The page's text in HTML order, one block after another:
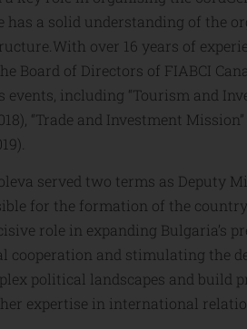
has a solid understanding of the
over 16 years of
Board of Directors of FIABCI
including “Tourism and
“Trade and Investment
served two terms as Deputy
for the formation of the
role in expanding Bulgaria’s
cooperation and stimulating the
political landscapes and
expertise in international